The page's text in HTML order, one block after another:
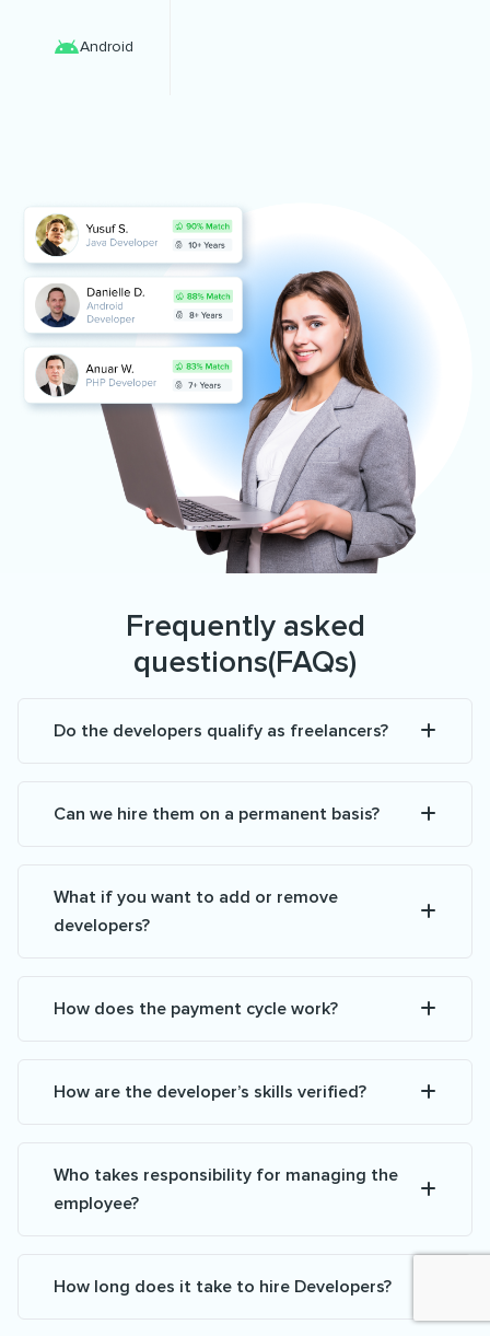
Android
Frequently asked
questions(FAQs)
Do the developers qualify as freelancers?
Can we hire them on a permanent basis?
What if you want to add or remove
developers?
How does the payment cycle work?
How are the developer’s skills verified?
Who takes responsibility for managing the
employee?
How long does it take to hire Developers?